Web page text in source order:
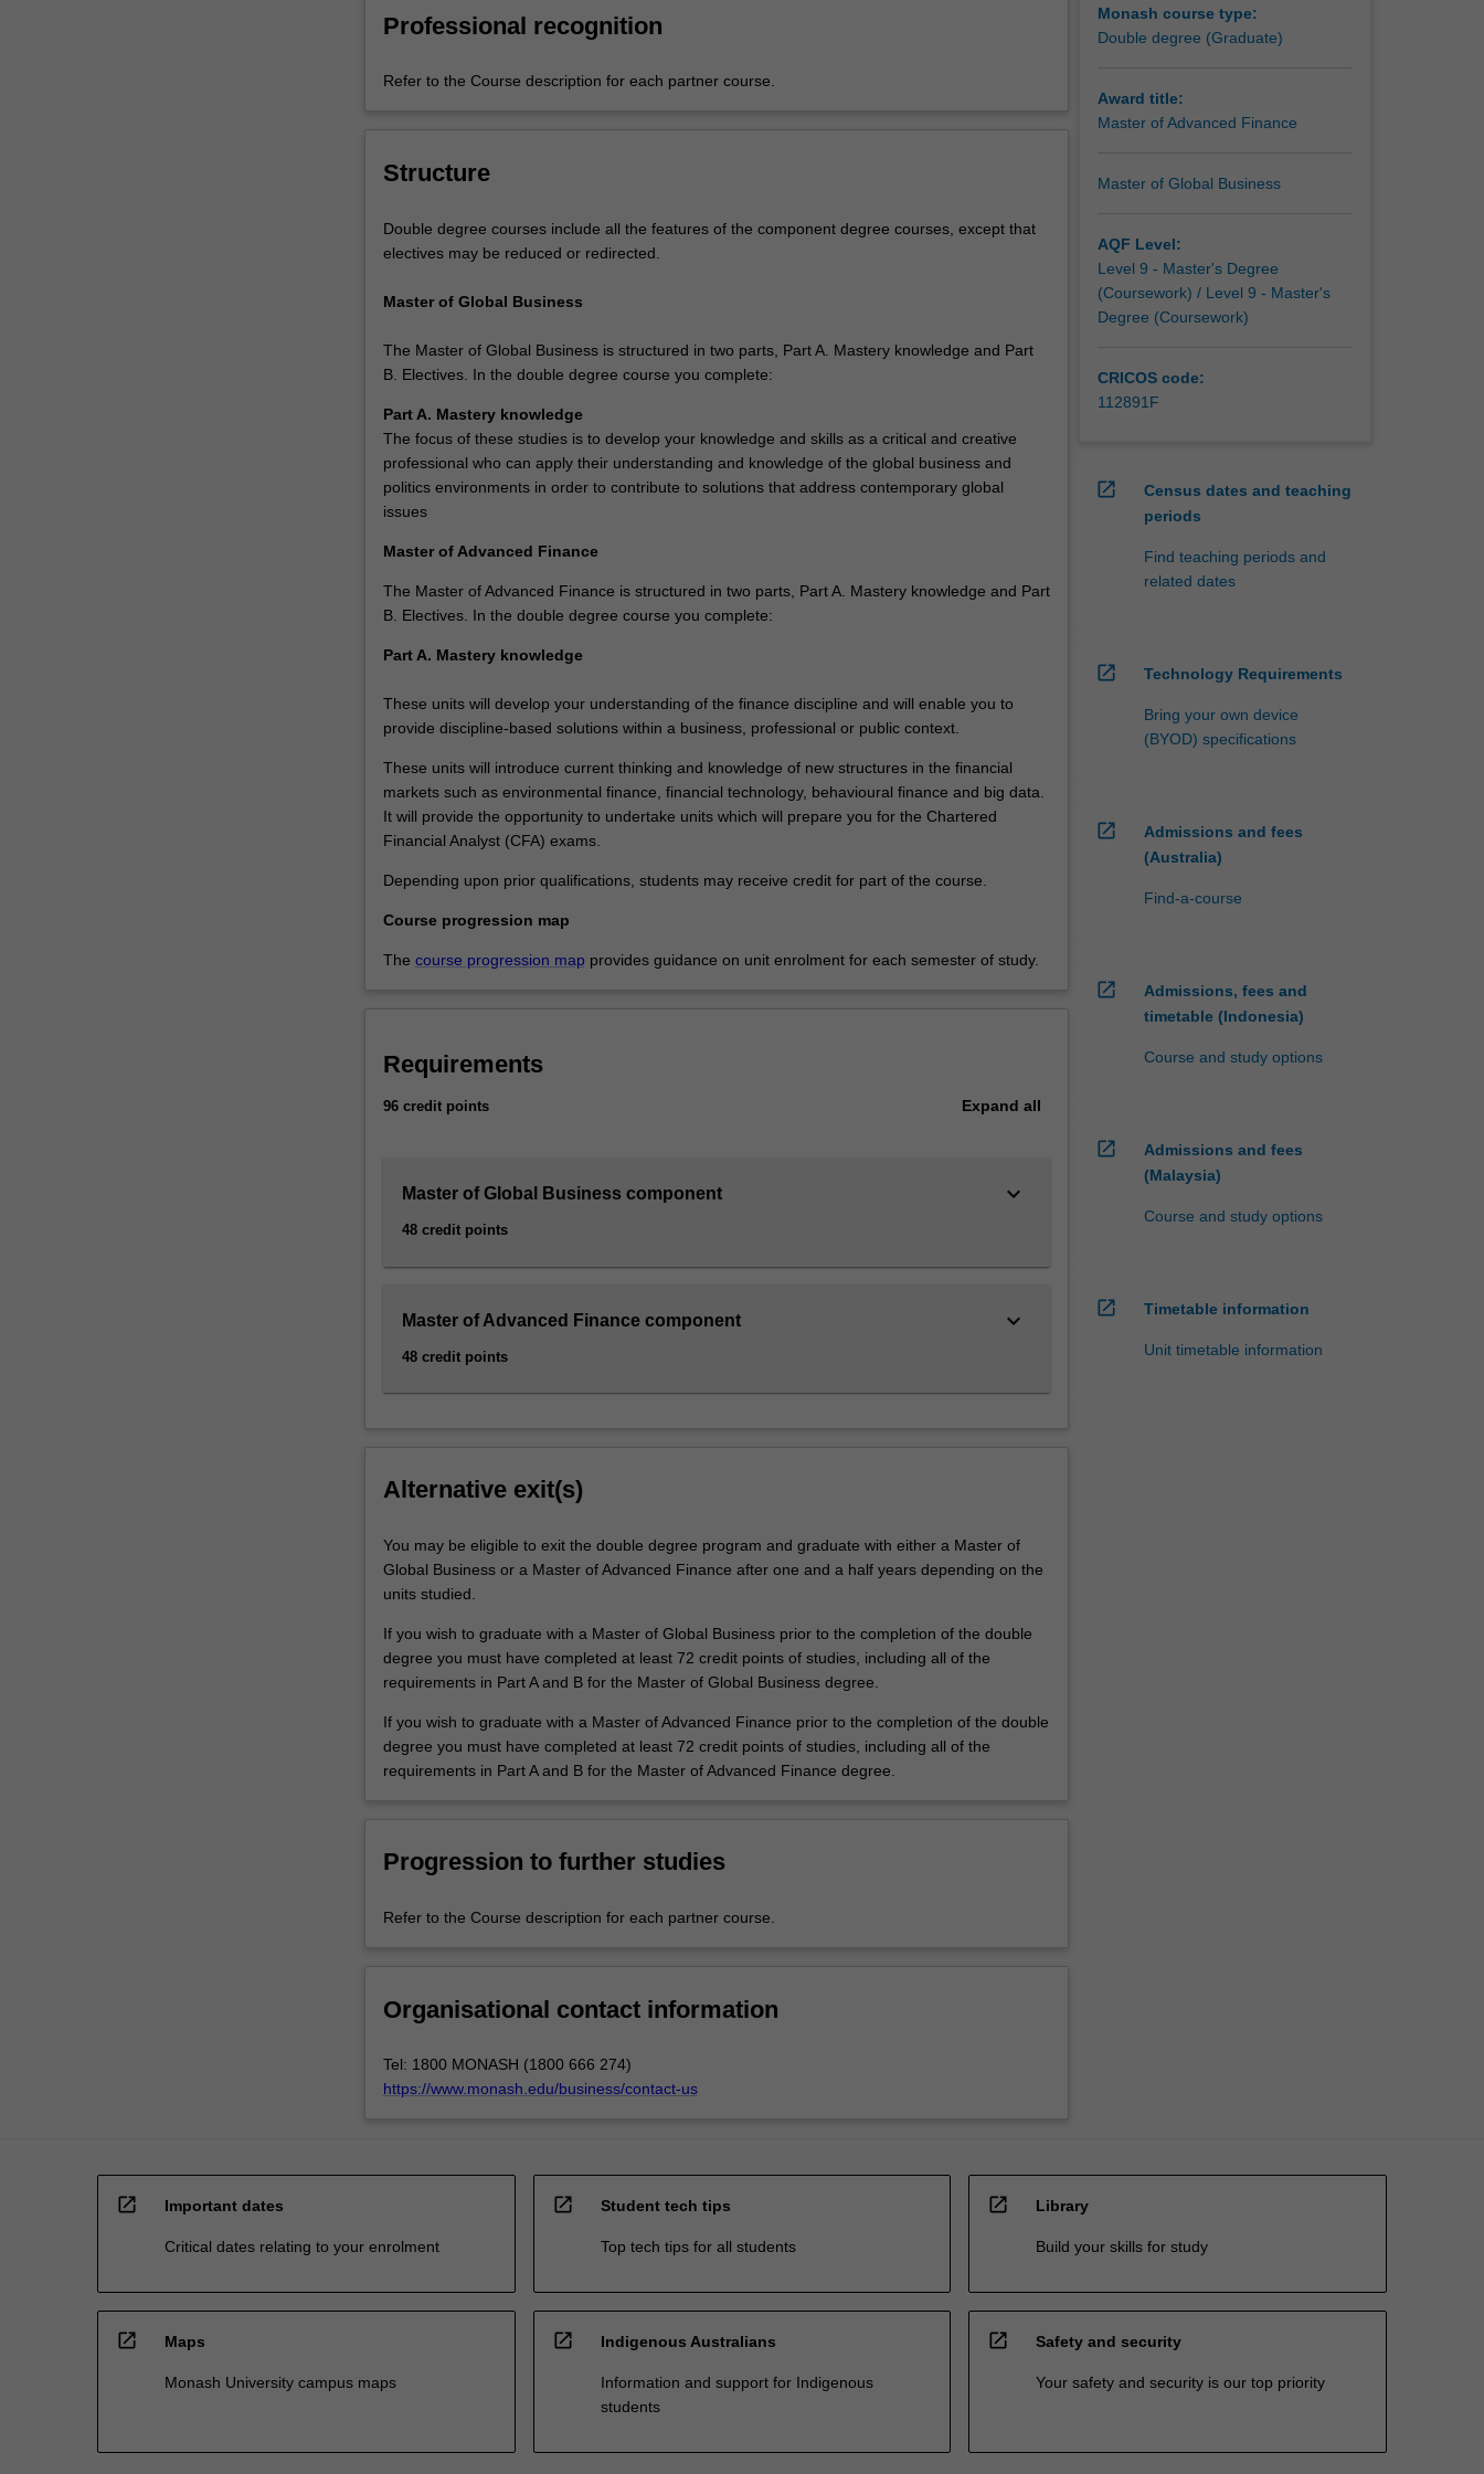
understanding
financial
those
decisions?
This
master's
not
only
your
career
options,
but
provides
you
a
critical
For
content
click
the
Read
More
button
Professional recognition
Refer to the Course description for each partner course.
Structure
Double degree courses include all the features of the component degree courses, except that
electives may be reduced or redirected.
Master of Global Business
The Master of Global Business is structured in two parts, Part A. Mastery knowledge and Part
B. Electives. In the double degree course you complete:
Part A. Mastery knowledge
The focus of these studies is to develop your knowledge and skills as a critical and creative
professional who can apply their understanding and knowledge of the global business and
politics environments in order to contribute to solutions that address contemporary global
issues
Master of Advanced Finance
The Master of Advanced Finance is structured in two parts, Part A. Mastery knowledge and Part
B. Electives. In the double degree course you complete:
Part A. Mastery knowledge
These units will develop your understanding of the finance discipline and will enable you to
provide discipline-based solutions within a business, professional or public context.
These units will introduce current thinking and knowledge of new structures in the financial
markets such as environmental finance, financial technology, behavioural finance and big data.
It will provide the opportunity to undertake units which will prepare you for the Chartered
Financial Analyst (CFA) exams.
Depending upon prior qualifications, students may receive credit for part of the course.
Course progression map
The course progression map provides guidance on unit enrolment for each semester of study.
Requirements
96 credit points Expand all
Master of Global Business component
48 credit points
keyboard_arrow_down
Master of Advanced Finance component
48 credit points
keyboard_arrow_down
Alternative exit(s)
You may be eligible to exit the double degree program and graduate with either a Master of
Global Business or a Master of Advanced Finance after one and a half years depending on the
units studied.
If you wish to graduate with a Master of Global Business prior to the completion of the double
degree you must have completed at least 72 credit points of studies, including all of the
requirements in Part A and B for the Master of Global Business degree.
If you wish to graduate with a Master of Advanced Finance prior to the completion of the double
degree you must have completed at least 72 credit points of studies, including all of the
requirements in Part A and B for the Master of Advanced Finance degree.
Progression to further studies
Refer to the Course description for each partner course.
Organisational contact information
Tel: 1800 MONASH (1800 666 274)
https://www.monash.edu/business/contact-us
Monash course type:
Double degree (Graduate)
Award title:
Master of Advanced Finance
Master of Global Business
AQF Level:
Level 9 - Master's Degree
(Coursework) / Level 9 - Master's
Degree (Coursework)
CRICOS code:
112891F
open_in_new
Census dates and teaching
periods
Find teaching periods and
related dates
open_in_new Technology Requirements
Bring your own device
(BYOD) specifications
open_in_new
Admissions and fees
(Australia)
Find-a-course
open_in_new
Admissions, fees and
timetable (Indonesia)
Course and study options
open_in_new
Admissions and fees
(Malaysia)
Course and study options
open_in_new Timetable information
Unit timetable information
open_in_new Important dates
Critical dates relating to your enrolment
open_in_new Student tech tips
Top tech tips for all students
open_in_new Library
Build your skills for study
open_in_new Maps
Monash University campus maps
open_in_new Indigenous Australians
Information and support for Indigenous
students
open_in_new Safety and security
Your safety and security is our top priority